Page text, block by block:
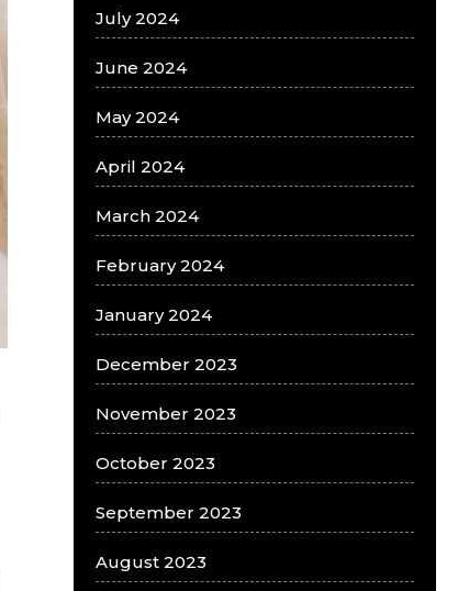
July 2024
June 2024
May 2024
April 2024
March 2024
February 2024
January 2024
December 2023
November 2023
October 2023
September 2023
August 2023